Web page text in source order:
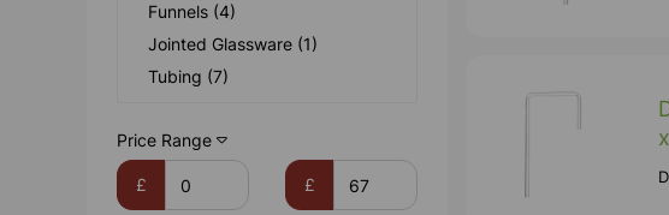
Funnels (4)
Jointed Glassware (1)
Tubing (7)
Price Range
£ £